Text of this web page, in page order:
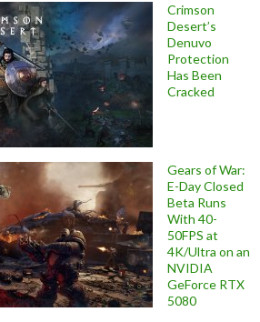
Crimson
Desert’s
Denuvo
Protection
Has Been
Cracked
Gears of War:
E-Day Closed
Beta Runs
With 40-
50FPS at
4K/Ultra on an
NVIDIA
GeForce RTX
5080